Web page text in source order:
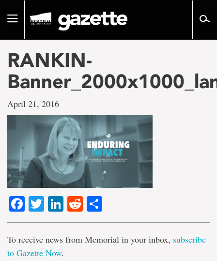
pageToggle
RANKIN-
April 21, 2016
Facebook
TwitterLinkedIn
Reddit
To receive news from Memorial in your inbox, subscribe
to Gazette Now.